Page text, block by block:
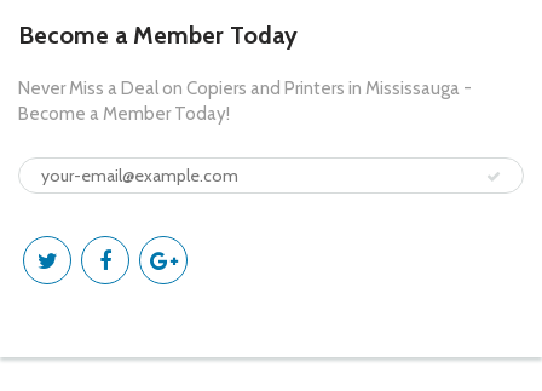
Become a Member Today
Never Miss a Deal on Copiers and Printers in Mississauga -
Become a Member Today!